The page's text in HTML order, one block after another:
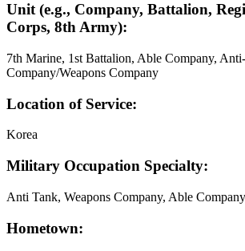
Unit (e.g., Company, Battalion,
Corps, 8th Army):
7th Marine, 1st Battalion, Able Company,
Company/Weapons Company
Location of Service:
Korea
Military Occupation Specialty:
Anti Tank, Weapons Company, Able
Hometown: